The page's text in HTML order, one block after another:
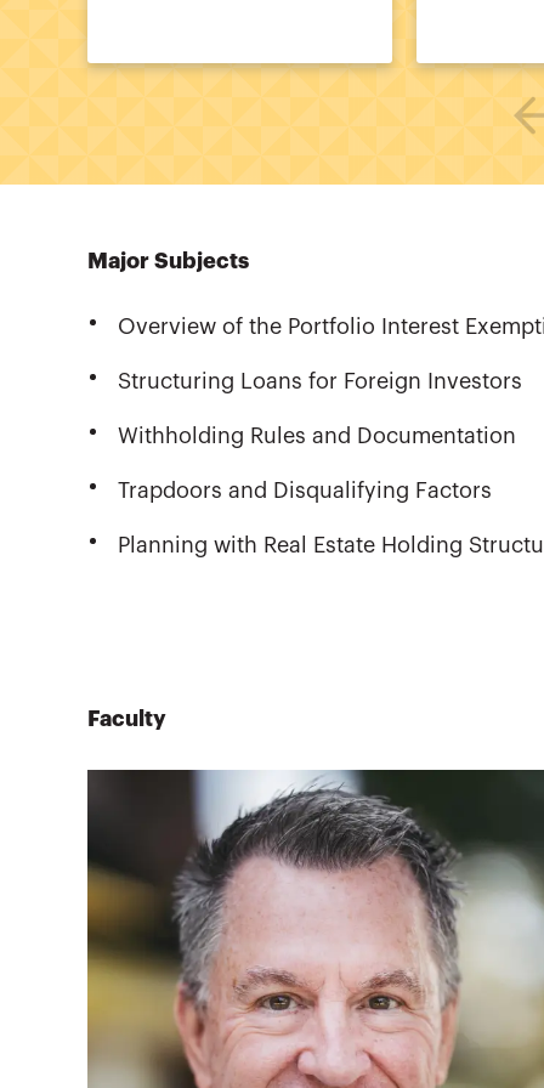
Major Subjects
Overview of the Portfolio Interest
Structuring Loans for Foreign Investors
Withholding Rules and Documentation
Trapdoors and Disqualifying Factors
Planning with Real Estate Holding
Faculty